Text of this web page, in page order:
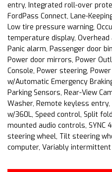
entry, Integrated roll-over
FordPass Connect, Lane-
Low tire pressure warning,
temperature display, Overhead
Panic alarm, Passenger door
Power door mirrors, Power
Console, Power steering,
w/Automatic Emergency
Parking Sensors, Rear-View
Washer, Remote keyless
w/360L, Speed control, Split
mounted audio controls, SYNC
steering wheel, Tilt steering
computer, Variably intermittent